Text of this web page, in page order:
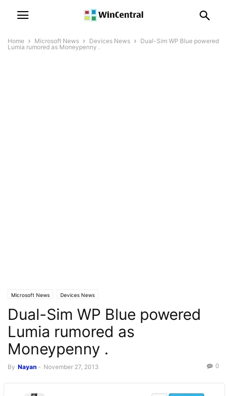
Home Microsoft News Devices News
Dual-Sim WP Blue powered
Lumia rumored as Moneypenny .
Microsoft News Devices News
Dual-Sim WP Blue powered
Lumia rumored as
Moneypenny .
By Nayan - November 27, 2013 0